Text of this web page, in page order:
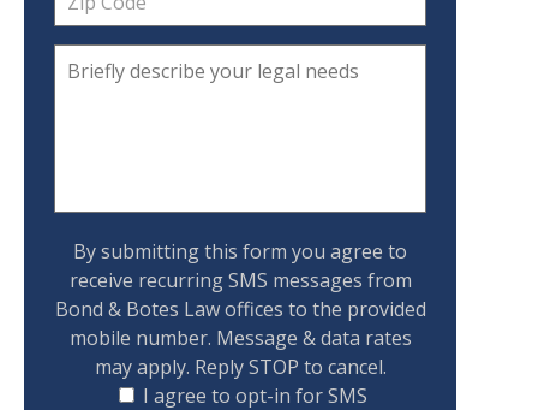
By submitting this form you agree to
receive recurring SMS messages from
Bond & Botes Law offices to the provided
mobile number. Message & data rates
may apply. Reply STOP to cancel.
I agree to opt-in for SMS